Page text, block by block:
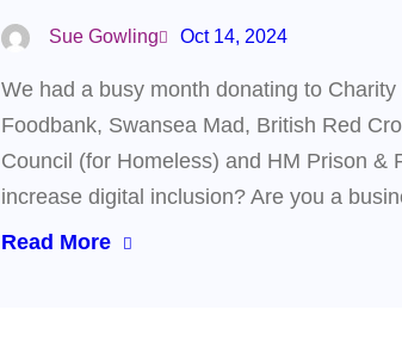
Sue Gowling Oct 14, 2024
We had a busy month donating to
Foodbank, Swansea Mad, British Red
Council (for Homeless) and HM Prison &
increase digital inclusion? Are you a
Read More